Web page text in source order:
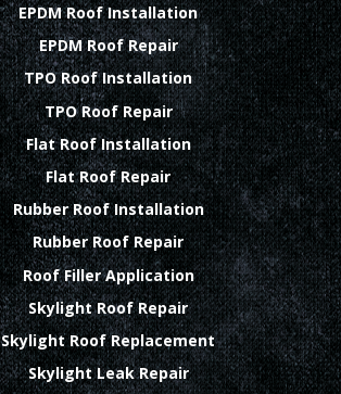
EPDM Roof Installation
EPDM Roof Repair
TPO Roof Installation
TPO Roof Repair
Flat Roof Installation
Flat Roof Repair
Rubber Roof Installation
Rubber Roof Repair
Roof Filler Application
Skylight Roof Repair
Skylight Roof Replacement
Skylight Leak Repair